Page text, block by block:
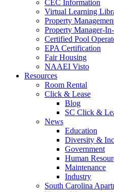
CEC Information
Virtual Learning
Property
Property Manager-
Certified Pool
EPA Certification
Fair Housing
NAAEI Visto
Resources
Room Rental
Click & Lease
Blog
SC Click &
News
Education
Diversity &
Government
Human
Maintenance
Industry
South Carolina